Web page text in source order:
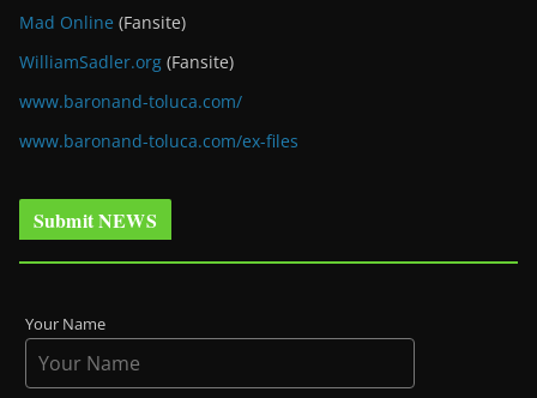
Mad Online (Fansite)
WilliamSadler.org (Fansite)
www.baronand-toluca.com/
www.baronand-toluca.com/ex-files
Submit NEWS
Your Name